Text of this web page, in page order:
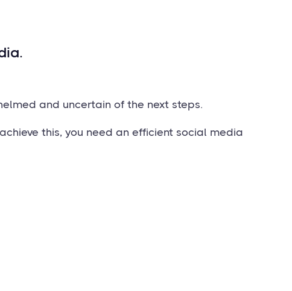
and uncertain of the next steps.
this, you need an efficient social media